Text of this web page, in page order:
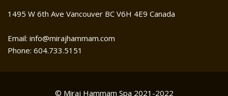
1495 W 6th Ave Vancouver BC V6H 4E9 Canada
Email: info@mirajhammam.com
Phone: 604.733.5151
© Miraj Hammam Spa 2021-2022